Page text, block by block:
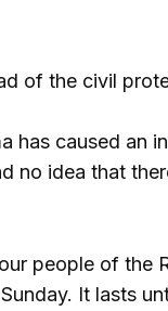
of the civil
has caused an
no idea that
people of the
It lasts